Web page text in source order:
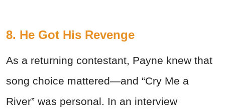
8. He Got His Revenge
As a returning contestant, Payne knew that
song choice mattered—and “Cry Me a
River” was personal. In an interview